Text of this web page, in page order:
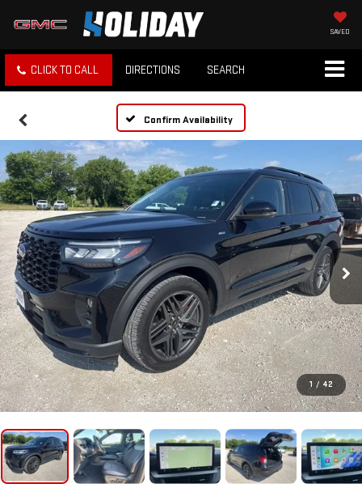
SAVED
CLICK TO CALL DIRECTIONS SEARCH
Confirm Availability
1 / 42